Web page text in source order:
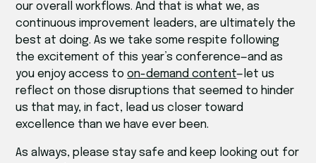
our overall workflows. And that is what we, as
continuous improvement leaders, are ultimately the
best at doing. As we take some respite following
the excitement of this year’s conference—and as
you enjoy access toon-demand content—let us
reflect on those disruptions that seemed to hinder
us that may, in fact, lead us closer toward
excellence than we have ever been.
As always, please stay safe and keep looking out for